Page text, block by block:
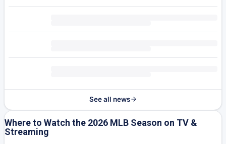
See all news
Where to Watch the 2026 MLB Season on TV &
Streaming